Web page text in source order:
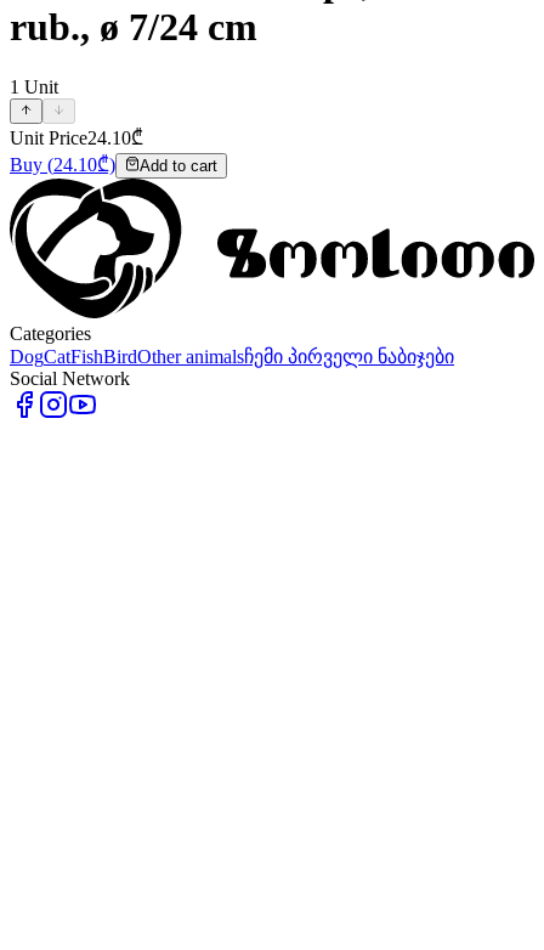
rub., ø 7/24 cm
1 Unit
Unit Price24.10₾
Buy (24.10₾) Add to cart
Categories
DogCatFishBirdOther animalsჩემი პირველი ნაბიჯები
Social Network